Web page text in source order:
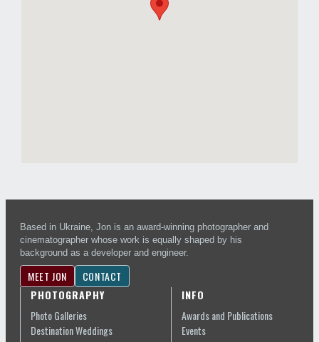
Based in Ukraine, Jon is an award-winning photographer and
cinematographer whose work is equally shaped by his
background as a developer and engineer.
MEET JON
CONTACT
PHOTOGRAPHY
Photo Galleries
Destination Weddings
INFO
Awards and Publications
Events